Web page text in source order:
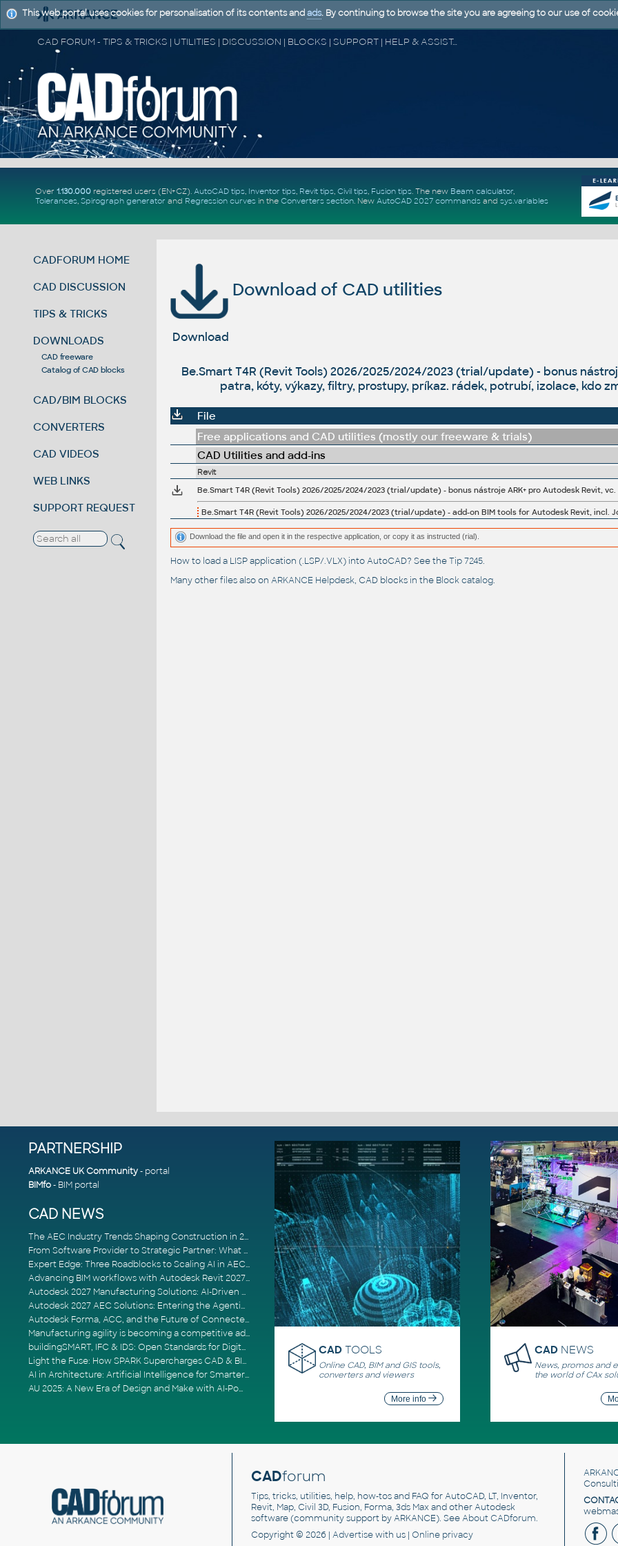
CAD FORUM - TIPS & TRICKS | UTILITIES | DISCUSSION | BLOCKS | SUPPORT | HELP & ASSISTANCE
Over 1.130.000registered users (EN+CZ). AutoCAD tips, Inventor tips, Revit tips, Civil tips, Fusion tips. The new Beam calculator,
Tolerances, Spirograph generator and Regression curvesin the Converters section. New AutoCAD 2027 commandsand sys.variables
CADFORUM HOME
CAD DISCUSSION
TIPS & TRICKS
DOWNLOADS
CAD freeware
Catalog of CAD blocks
CAD/BIM BLOCKS
CONVERTERS
CAD VIDEOS
WEB LINKS
SUPPORT REQUEST
Download of CAD utilities
Download
Be.Smart T4R (Revit Tools) 2026/2025/2024/2023 (trial/update) - bonus
patra, kóty, výkazy, filtry, prostupy, príkaz. rádek, potrubí, izolace, kdo
File
Free applications and CAD utilities (mostly our freeware & trials)
CAD Utilities and add-ins
Revit
Be.Smart T4R (Revit Tools) 2026/2025/2024/2023 (trial/update) - add-on BIM tools for Autodesk Revit,
Download the file and open it in the respective application, or copy it as instructed (rial).
How to load a LISP application (.LSP/.VLX) into AutoCAD? See theTip 7245.
Many other files also on ARKANCE Helpdesk, CAD blocks in the Block catalog.
PARTNERSHIP
ARKANCE UK Community- portal
BIMfo- BIM portal
CAD NEWS
The AEC Industry Trends Shaping Construction in 2026
From Software Provider to Strategic Partner: What Customers Now Expect
Expert Edge: Three Roadblocks to Scaling AI in AECO
Advancing BIM workflows with Autodesk Revit 2027, Civil 3D 2027 and Forma
Autodesk 2027 Manufacturing Solutions: AI-Driven Design and Smarter Automation
Autodesk 2027 AEC Solutions: Entering the Agentic AI Era
Autodesk Forma, ACC, and the Future of Connected AECO Workflows
Manufacturing agility is becoming a competitive advantage
buildingSMART, IFC & IDS: Open Standards for Digital Construction
Light the Fuse: How SPARK Supercharges CAD & BIM Team Productivity
AI in Architecture: Artificial Intelligence for Smarter Building Design
AU 2025: A New Era of Design and Make with AI-Powered Autodesk Cloud Platforms
CAD TOOLS
Online CAD, BIM and GIS tools,
converters and viewers
More info
CAD NEWS
News, promos and
the world of CAx
CADforum
Tips, tricks, utilities, help, how-tos and FAQ for AutoCAD, LT, Inventor,
Revit, Map, Civil 3D, Fusion, Forma, 3ds Max and other Autodesk
software (community support by ARKANCE). SeeAbout CADforum.
Copyright © 2026 | Advertisewith us | Online privacy
This web portal uses cookies for personalisation of its contents and ads. By continuing to browse the site you are agreeing to our use of